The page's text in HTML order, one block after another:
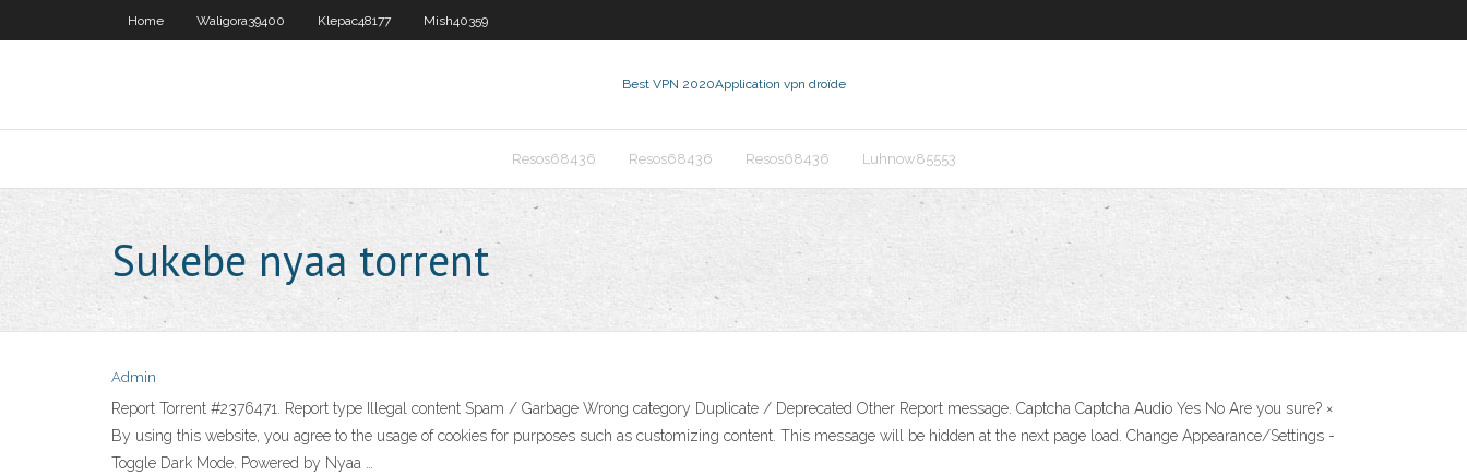
Home Waligora39400 Klepac48177 Mish40359
Best VPN 2020Application vpn droïde
Resos68436 Resos68436 Resos68436 Luhnow85553
Sukebe nyaa torrent
Admin
Report Torrent #2376471. Report type Illegal content Spam / Garbage Wrong category Duplicate / Deprecated Other Report message. Captcha Captcha Audio Yes No Are you sure? ×
By using this website, you agree to the usage of cookies for purposes such as customizing content. This message will be hidden at the next page load. Change Appearance/Settings -
Toggle Dark Mode. Powered by Nyaa …